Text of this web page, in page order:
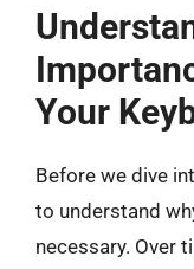
Your
Before we dive
to understand
necessary. Over